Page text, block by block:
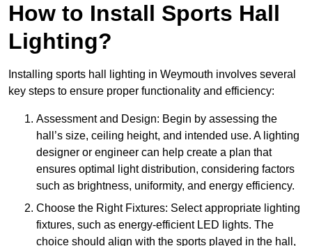
How to Install Sports Hall
Lighting?
Installing sports hall lighting in Weymouth involves several
key steps to ensure proper functionality and efficiency:
Assessment and Design: Begin by assessing the
hall’s size, ceiling height, and intended use. A lighting
designer or engineer can help create a plan that
ensures optimal light distribution, considering factors
such as brightness, uniformity, and energy efficiency.
Choose the Right Fixtures: Select appropriate lighting
fixtures, such as energy-efficient LED lights. The
choice should align with the sports played in the hall,